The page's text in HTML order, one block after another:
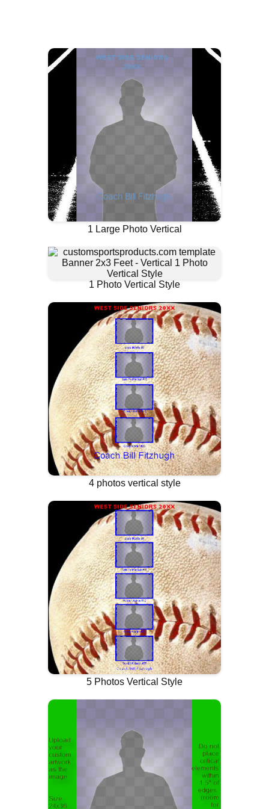
1 Large Photo Vertical
1 Photo Vertical Style
4 photos vertical style
5 Photos Vertical Style